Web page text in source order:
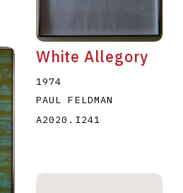
White Allegory
1974
PAUL FELDMAN
A2020.I241